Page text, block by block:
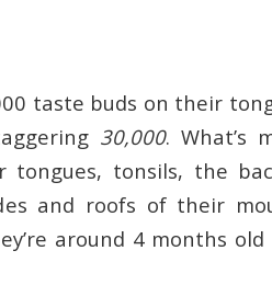
taste buds on their
30,000. What’s
tongues, tonsils, the
and roofs of their
around 4 months